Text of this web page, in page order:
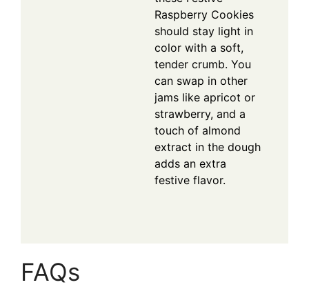
Raspberry Cookies
should stay light in
color with a soft,
tender crumb. You
can swap in other
jams like apricot or
strawberry, and a
touch of almond
extract in the dough
adds an extra
festive flavor.
FAQs